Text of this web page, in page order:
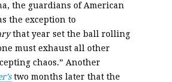
the guardians of American
the exception to
that year set the ball rolling
must exhaust all other
chaos.” Another
two months later that the